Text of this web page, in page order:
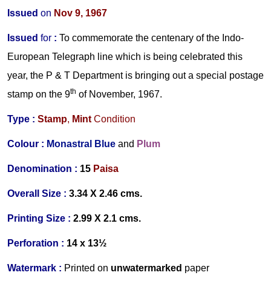
Issued on Nov 9, 1967
Issued for : To commemorate the centenary of the Indo-
European Telegraph line which is being celebrated this
year, the P & T Department is bringing out a special postage
stamp on the 9th of November, 1967.
Type : Stamp, Mint Condition
Colour : Monastral Blue and Plum
Denomination : 15 Paisa
Overall Size : 3.34 X 2.46 cms.
Printing Size : 2.99 X 2.1 cms.
Perforation : 14 x 13½
Watermark : Printed on unwatermarked paper